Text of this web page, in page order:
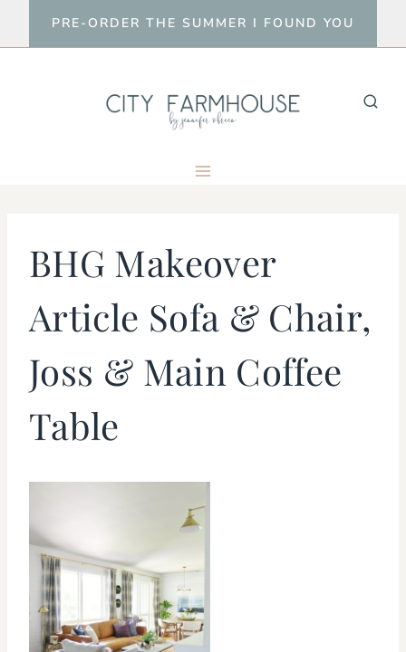
to
PRE-ORDER THE SUMMER I FOUND YOU
BHG Makeover
Article Sofa & Chair,
Joss & Main Coffee
Table